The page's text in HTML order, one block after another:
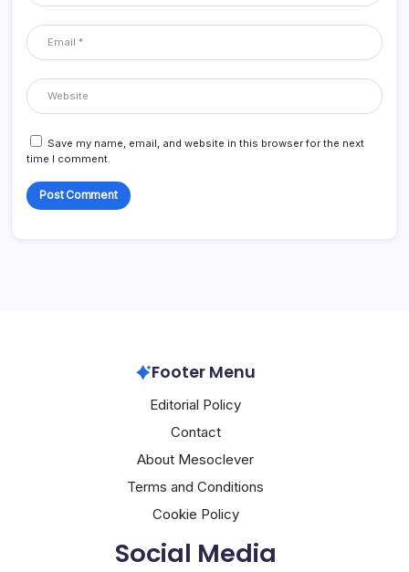
Save my name, email, and website in this browser for the next
time I comment.
Footer Menu
Editorial Policy
Contact
About Mesoclever
Terms and Conditions
Cookie Policy
Social Media